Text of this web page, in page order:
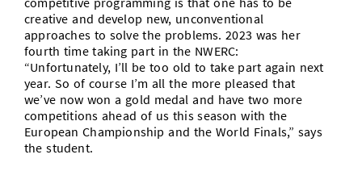
creative and develop new, unconventional
approaches to solve the problems. 2023 was her
fourth time taking part in the NWERC:
“Unfortunately, I’ll be too old to take part again next
year. So of course I’m all the more pleased that
we’ve now won a gold medal and have two more
competitions ahead of us this season with the
European Championship and the World Finals,” says
the student.